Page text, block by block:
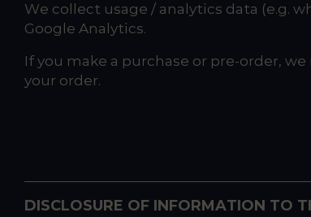
We collect usage / analytics data (e.g.
Google Analytics.
If you make a purchase or pre-order,
your order.
DISCLOSURE OF INFORMATION TO